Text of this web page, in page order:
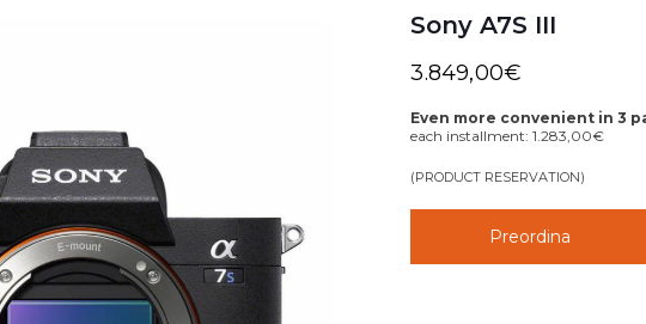
Sony A7S III
3.849,00€
Even more convenient in 3
each installment:1.283,00€
(PRODUCT RESERVATION)
Preordina